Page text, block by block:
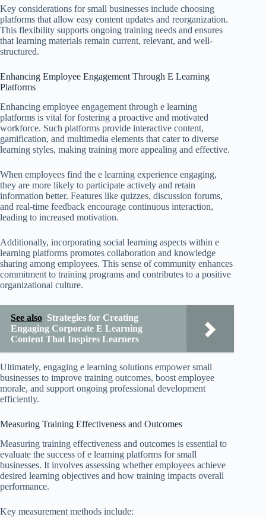
Key considerations for small businesses include choosing
platforms that allow easy content updates and reorganization.
This flexibility supports ongoing training needs and ensures
that learning materials remain current, relevant, and well-
structured.
Enhancing Employee Engagement Through E Learning
Platforms
Enhancing employee engagement through e learning
platforms is vital for fostering a proactive and motivated
workforce. Such platforms provide interactive content,
gamification, and multimedia elements that cater to diverse
learning styles, making training more appealing and effective.
When employees find the e learning experience engaging,
they are more likely to participate actively and retain
information better. Features like quizzes, discussion forums,
and real-time feedback encourage continuous interaction,
leading to increased motivation.
Additionally, incorporating social learning aspects within e
learning platforms promotes collaboration and knowledge
sharing among employees. This sense of community enhances
commitment to training programs and contributes to a positive
organizational culture.
See also Strategies for Creating
Engaging Corporate E Learning
Content That Inspires Learners
Ultimately, engaging e learning solutions empower small
businesses to improve training outcomes, boost employee
morale, and support ongoing professional development
efficiently.
Measuring Training Effectiveness and Outcomes
Measuring training effectiveness and outcomes is essential to
evaluate the success of e learning platforms for small
businesses. It involves assessing whether employees achieve
desired learning objectives and how training impacts overall
performance.
Key measurement methods include: